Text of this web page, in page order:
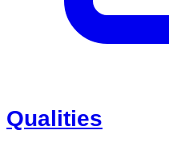
Qualities